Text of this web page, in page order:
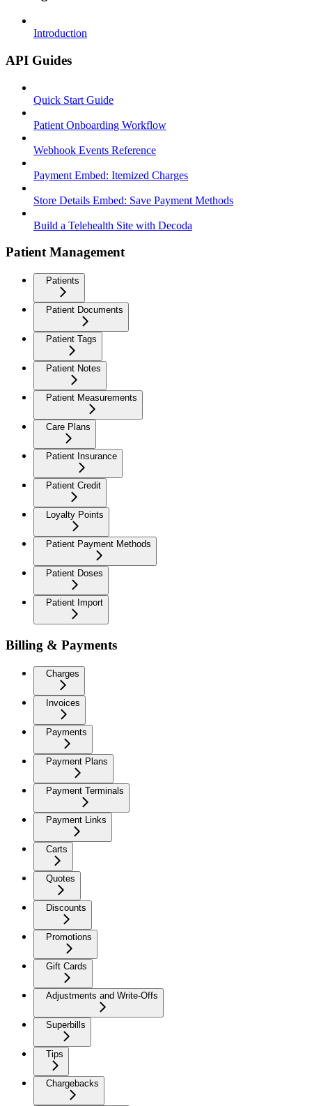
Introduction
API Guides
Quick Start Guide
Patient Onboarding Workflow
Webhook Events Reference
Payment Embed: Itemized Charges
Store Details Embed: Save Payment Methods
Build a Telehealth Site with Decoda
Patient Management
Patients
Patient Documents
Patient Tags
Patient Notes
Patient Measurements
Care Plans
Patient Insurance
Patient Credit
Loyalty Points
Patient Payment Methods
Patient Doses
Patient Import
Billing & Payments
Charges
Invoices
Payments
Payment Plans
Payment Terminals
Payment Links
Carts
Quotes
Discounts
Promotions
Gift Cards
Adjustments and Write-Offs
Superbills
Tips
Chargebacks